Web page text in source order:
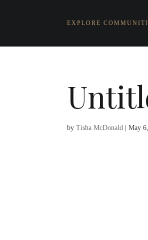
EXPLORE
byTisha McDonald |May